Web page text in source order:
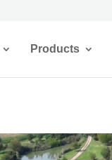
Products